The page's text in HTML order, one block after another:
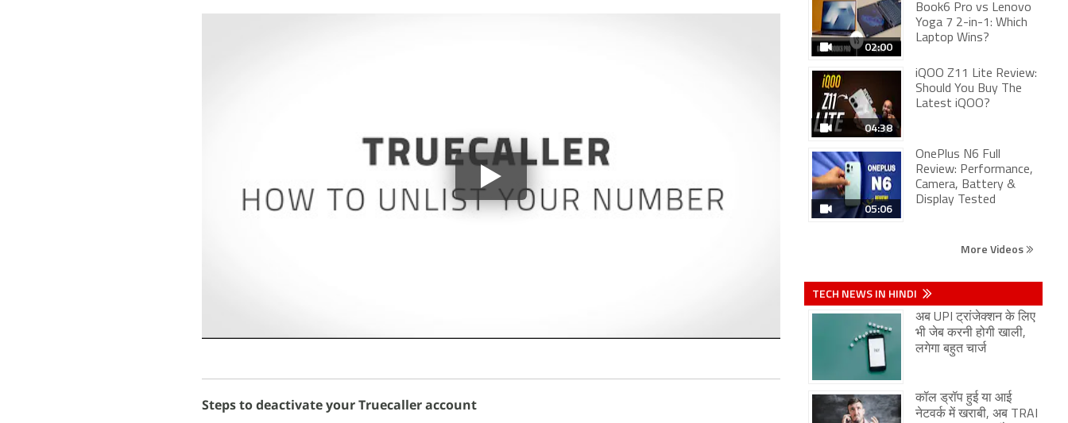
Steps to deactivate your Truecaller account
02:00
Book6 Pro vs Lenovo
Yoga 7 2-in-1: Which
Laptop Wins?
04:38
iQOO Z11 Lite Review:
Should You Buy The
Latest iQOO?
05:06
OnePlus N6 Full
Review: Performance,
Camera, Battery &
Display Tested
More Videos
TECH NEWS IN HINDI
अब UPI ट्रांजेक्शन के लिए
भी जेब करनी होगी खाली,
लगेगा बहुत चार्ज
कॉल ड्रॉप हुई या आई
नेटवर्क में खराबी, अब TRAI